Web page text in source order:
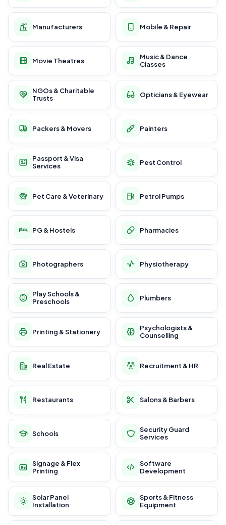
Manufacturers Mobile & Repair
Movie Theatres
Music & Dance
Classes
NGOs & Charitable
Trusts
Opticians & Eyewear
Packers & Movers Painters
Passport & Visa
Services
Pest Control
Pet Care & Veterinary Petrol Pumps
PG & Hostels Pharmacies
Photographers Physiotherapy
Play Schools &
Preschools
Plumbers
Printing & Stationery
Psychologists &
Counselling
Real Estate Recruitment & HR
Restaurants Salons & Barbers
Schools
Security Guard
Services
Signage & Flex
Printing
Software
Development
Solar Panel
Installation
Sports & Fitness
Equipment